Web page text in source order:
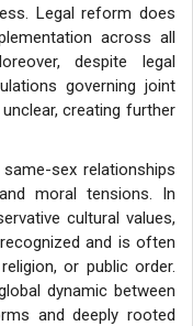
Legal reform does
across all
despite legal
governing joint
creating further
sex relationships
moral tensions. In
cultural values,
and is often
or public order.
dynamic between
and deeply rooted